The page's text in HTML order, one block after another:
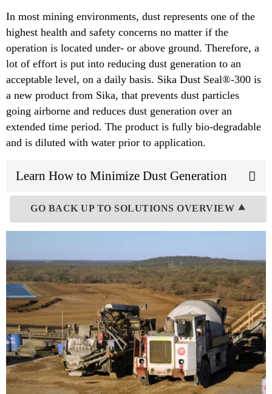
In most mining environments, dust represents one of the
highest health and safety concerns no matter if the
operation is located under- or above ground. Therefore, a
lot of effort is put into reducing dust generation to an
acceptable level, on a daily basis. Sika Dust Seal®-300 is
a new product from Sika, that prevents dust particles
going airborne and reduces dust generation over an
extended time period. The product is fully bio-degradable
and is diluted with water prior to application.
Learn How to Minimize Dust Generation
GO BACK UP TO SOLUTIONS OVERVIEW ⯅